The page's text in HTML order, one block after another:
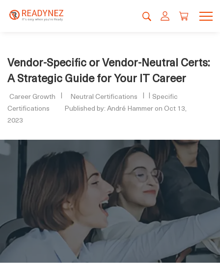
Vendor-Specific or Vendor-Neutral Certs:
A Strategic Guide for Your IT Career
Career Growth Neutral Certifications
Specific
Certifications
Published by: André Hammer on Oct 13,
2023